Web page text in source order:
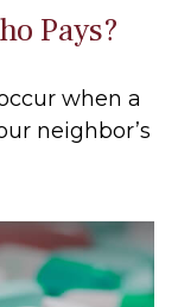
Pays?
when a
neighbor’s